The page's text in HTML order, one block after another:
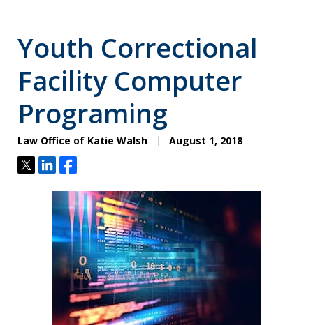
Youth Correctional
Facility Computer
Programing
Law Office of Katie Walsh August 1, 2018
TweetShareShare